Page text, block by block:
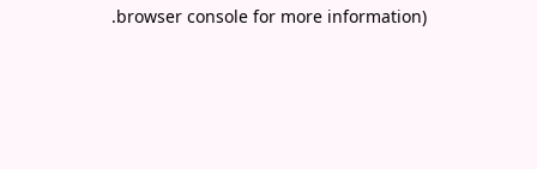
browser console for more information)
.